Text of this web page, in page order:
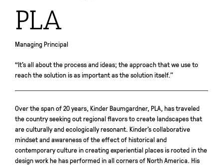
PLA
Managing Principal
“It’s all about the process and ideas; the approach that we use to
reach the solution is as important as the solution itself.”
Over the span of 20 years, Kinder Baumgardner, PLA, has traveled
the country seeking out regional flavors to create landscapes that
are culturally and ecologically resonant. Kinder’s collaborative
mindset and awareness of the effect of historical and
contemporary culture in creating experiential places is rooted in the
design work he has performed in all corners of North America. His